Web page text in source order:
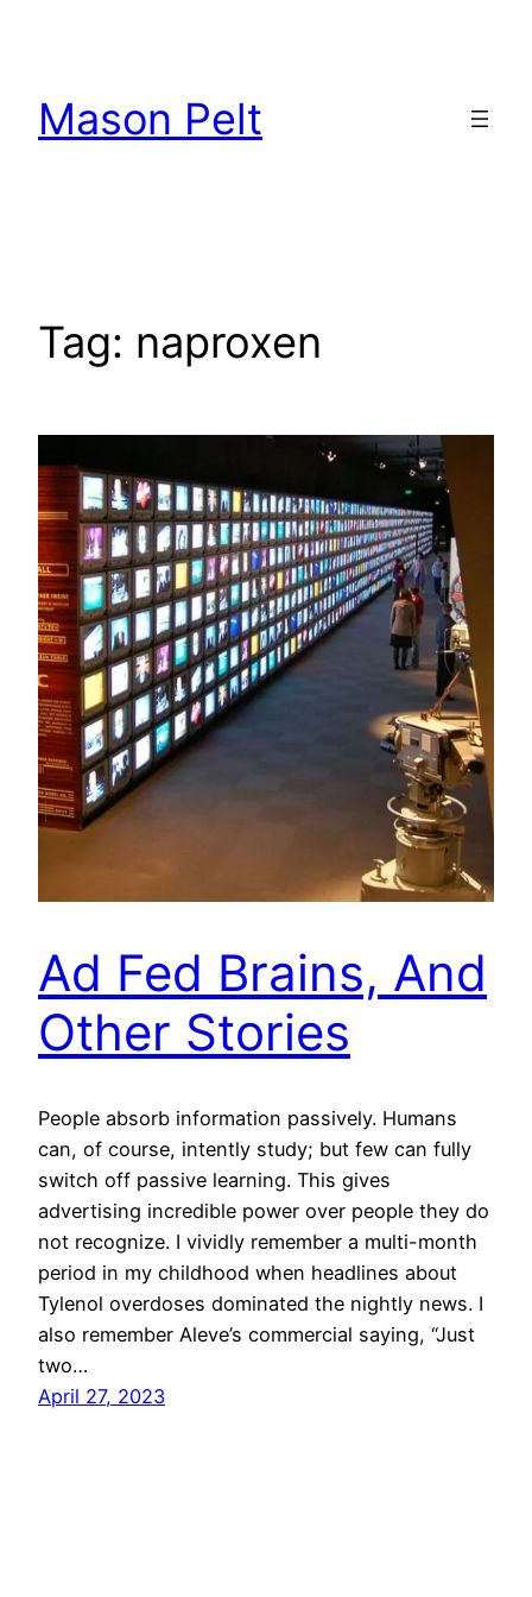
Mason Pelt
Tag: naproxen
Ad Fed Brains, And
Other Stories
People absorb information passively. Humans
can, of course, intently study; but few can fully
switch off passive learning. This gives
advertising incredible power over people they do
not recognize. I vividly remember a multi-month
period in my childhood when headlines about
Tylenol overdoses dominated the nightly news. I
also remember Aleve’s commercial saying, “Just
two…
April 27, 2023